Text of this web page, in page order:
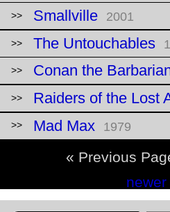
Smallville 2001
The Untouchables
Conan the
Raiders of the Lost
Mad Max 1979
« Previous
navigation
newer